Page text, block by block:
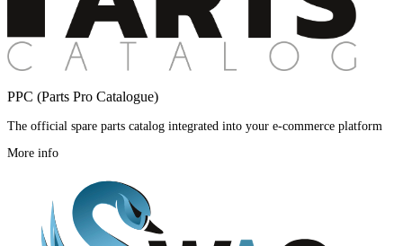
PPC (Parts Pro Catalogue)
The official spare parts catalog integrated into your e-commerce platform
More info